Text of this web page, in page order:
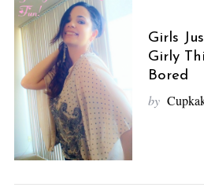
Girls
Girly
Bored
by